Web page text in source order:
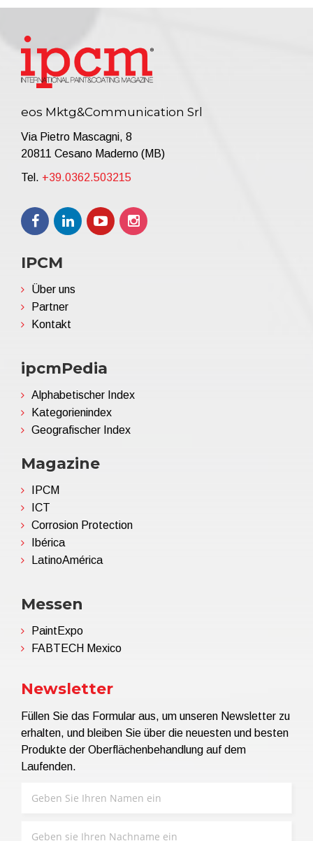
eos Mktg&Communication Srl
Via Pietro Mascagni, 8
20811 Cesano Maderno (MB)
Tel. +39.0362.503215
IPCM
Über uns
Partner
Kontakt
ipcmPedia
Alphabetischer Index
Kategorienindex
Geografischer Index
Magazine
IPCM
ICT
Corrosion Protection
Ibérica
LatinoAmérica
Messen
PaintExpo
FABTECH Mexico
Newsletter
Füllen Sie das Formular aus, um unseren Newsletter zu
erhalten, und bleiben Sie über die neuesten und besten
Produkte der Oberflächenbehandlung auf dem
Laufenden.